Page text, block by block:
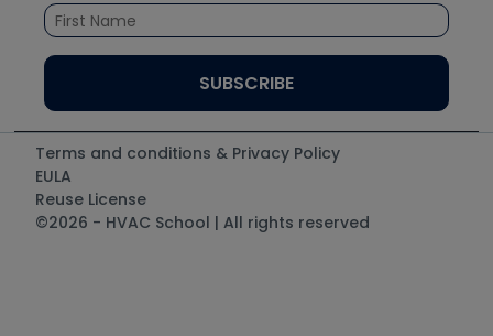
Santa Fe
UEi Test Instruments
Terms and conditions & Privacy Policy
EULA
Reuse License
©2026 - HVAC School | All rights reserved